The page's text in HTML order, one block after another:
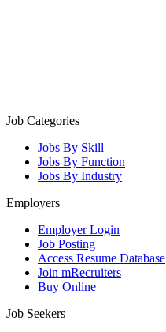
Job Categories
Jobs By Skill
Jobs By Function
Jobs By Industry
Employers
Employer Login
Job Posting
Access Resume Database
Join mRecruiters
Buy Online
Job Seekers